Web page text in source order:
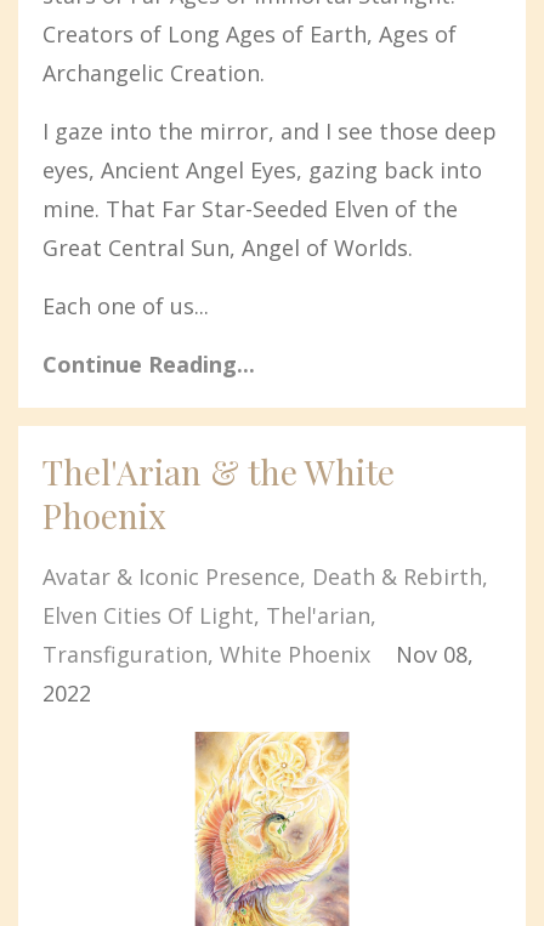
Creators of Long Ages of Earth, Ages of
Archangelic Creation.
I gaze into the mirror, and I see those deep
eyes, Ancient Angel Eyes, gazing back into
mine. That Far Star-Seeded Elven of the
Great Central Sun, Angel of Worlds.
Each one of us...
Continue Reading...
Thel'Arian & the White
Phoenix
Avatar & Iconic Presence Death & Rebirth
Elven Cities Of Light Thel'arian
Transfiguration White Phoenix
Nov 08,
2022